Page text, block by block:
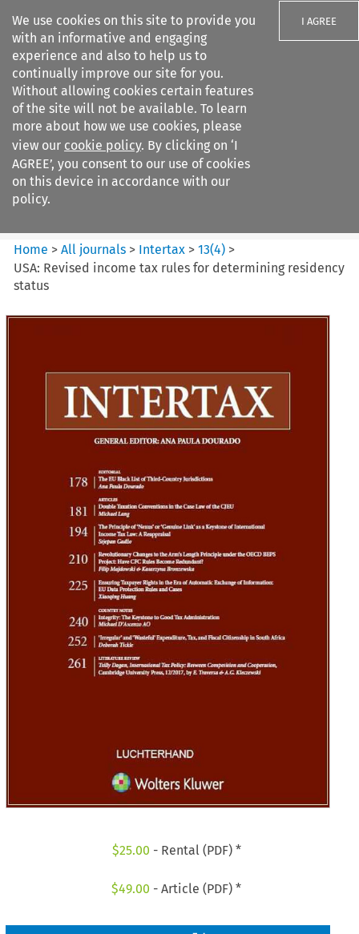
We use cookies on this site to provide you
with an informative and engaging
experience and also to help us to
continually improve our site for you.
Without allowing cookies certain features
of the site will not be available. To learn
more about how we use cookies, please
view our cookie policy. By clicking on ‘I
AGREE’, you consent to our use of cookies
on this device in accordance with our
policy.
I AGREE
Search filters
Intertax
Home >All journals > Intertax >13(4) >
USA: Revised income tax rules for determining residency
status
$25.00 - Rental (PDF) *
$49.00 - Article (PDF) *